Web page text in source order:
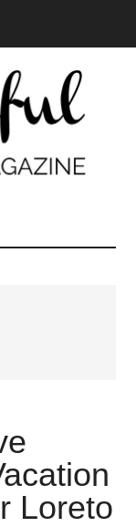
Loreto